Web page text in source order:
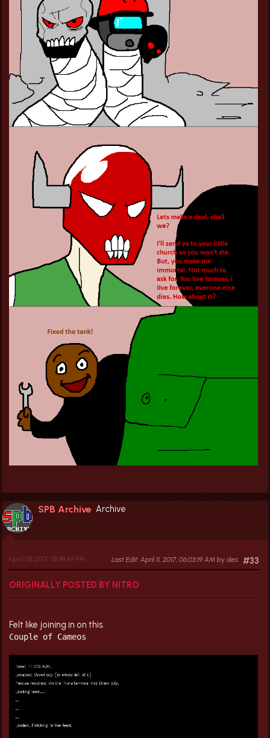
SPB Archive Archive
#33
April 08, 2017, 08:48:49 PM Last Edit: April 11, 2017, 06:03:19 AM by des
ORIGINALLY POSTED BY NITRO
Felt like joining in on this.
Couple of Cameos